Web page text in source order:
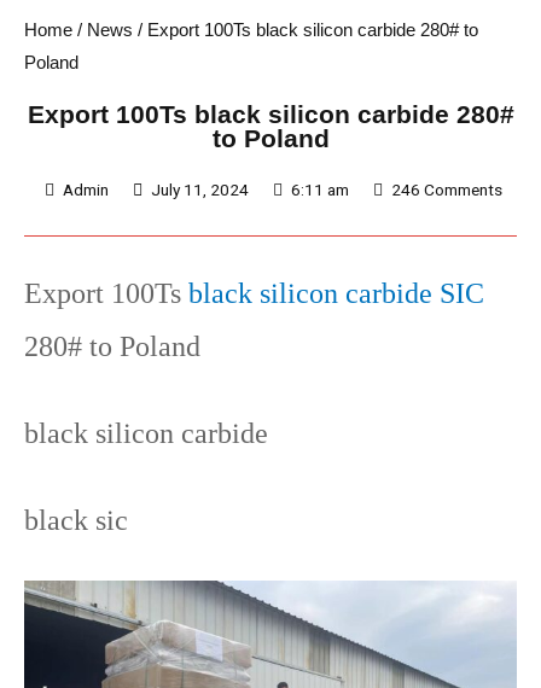
Home / News / Export 100Ts black silicon carbide 280# to
Poland
Export 100Ts black silicon carbide 280#
to Poland
Admin July 11, 2024 6:11 am 246 Comments
Export 100Ts black silicon carbide SIC
280# to Poland
black silicon carbide
black sic